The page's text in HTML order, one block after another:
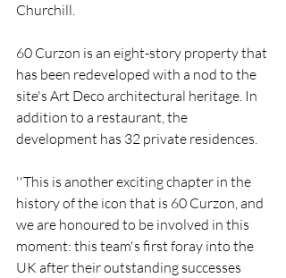
Churchill.
60 Curzon is an eight-story property that
has been redeveloped with a nod to the
site's Art Deco architectural heritage. In
addition to a restaurant, the
development has 32 private residences.
''This is another exciting chapter in the
history of the icon that is 60 Curzon, and
we are honoured to be involved in this
moment: this team's first foray into the
UK after their outstanding successes